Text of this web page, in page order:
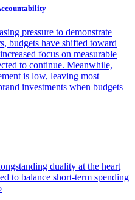
pressure to demonstrate
budgets have shifted toward
focus on measurable
to continue. Meanwhile,
is low, leaving most
investments when budgets
duality at the heart
to balance short-term spending